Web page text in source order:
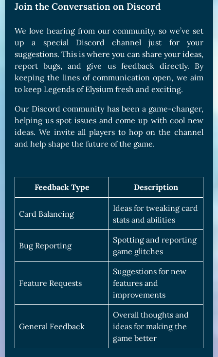
Join the Conversation on Discord
We love hearing from our community, so we’ve set
up a special Discord channel just for your
suggestions. This is where you can share your ideas,
report bugs, and give us feedback directly. By
keeping the lines of communication open, we aim
to keep Legends of Elysium fresh and exciting.
Our Discord community has been a game-changer,
helping us spot issues and come up with cool new
ideas. We invite all players to hop on the channel
and help shape the future of the game.
Feedback Type Description
Card Balancing
Ideas for tweaking card
stats and abilities
Bug Reporting
Spotting and reporting
game glitches
Feature Requests
Suggestions for new
features and
improvements
General Feedback
Overall thoughts and
ideas for making the
game better